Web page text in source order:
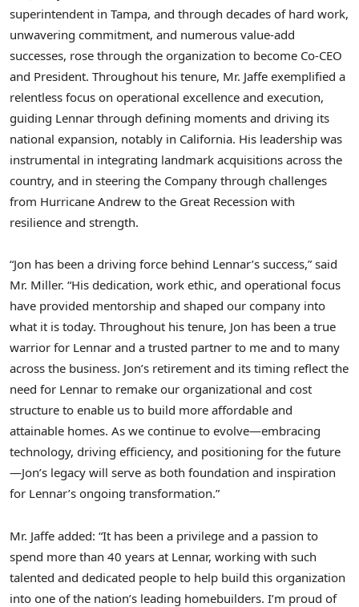
superintendent in Tampa, and through decades of hard work,
unwavering commitment, and numerous value-add
successes, rose through the organization to become Co-CEO
and President. Throughout his tenure, Mr. Jaffe exemplified a
relentless focus on operational excellence and execution,
guiding Lennar through defining moments and driving its
national expansion, notably in California. His leadership was
instrumental in integrating landmark acquisitions across the
country, and in steering the Company through challenges
from Hurricane Andrew to the Great Recession with
resilience and strength.
“Jon has been a driving force behind Lennar’s success,” said
Mr. Miller. “His dedication, work ethic, and operational focus
have provided mentorship and shaped our company into
what it is today. Throughout his tenure, Jon has been a true
warrior for Lennar and a trusted partner to me and to many
across the business. Jon’s retirement and its timing reflect the
need for Lennar to remake our organizational and cost
structure to enable us to build more affordable and
attainable homes. As we continue to evolve—embracing
technology, driving efficiency, and positioning for the future
—Jon’s legacy will serve as both foundation and inspiration
for Lennar’s ongoing transformation.”
Mr. Jaffe added: “It has been a privilege and a passion to
spend more than 40 years at Lennar, working with such
talented and dedicated people to help build this organization
into one of the nation’s leading homebuilders. I’m proud of